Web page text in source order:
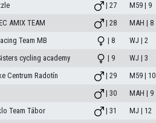
| 27 M59 | 9
AMIX TEAM | 28 MAH | 8
Team MB | 8 WJ | 2
cycling academy | 9 WJ | 3
Centrum Radotín | 29 M59 | 10
| 30 MAH | 9
Team Tábor | 31 MJ | 12